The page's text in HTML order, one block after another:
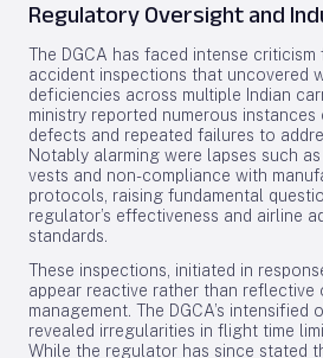
Regulatory Oversight and
The DGCA has faced intense
accident inspections that uncovered
deficiencies across multiple Indian
ministry reported numerous
defects and repeated failures to
Notably alarming were lapses such
vests and non-compliance with
protocols, raising fundamental
regulator’s effectiveness and airline
standards.
These inspections, initiated in
appear reactive rather than
management. The DGCA’s
revealed irregularities in flight time
While the regulator has since stated